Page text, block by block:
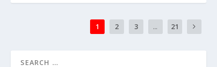
1 2 3 ... 21